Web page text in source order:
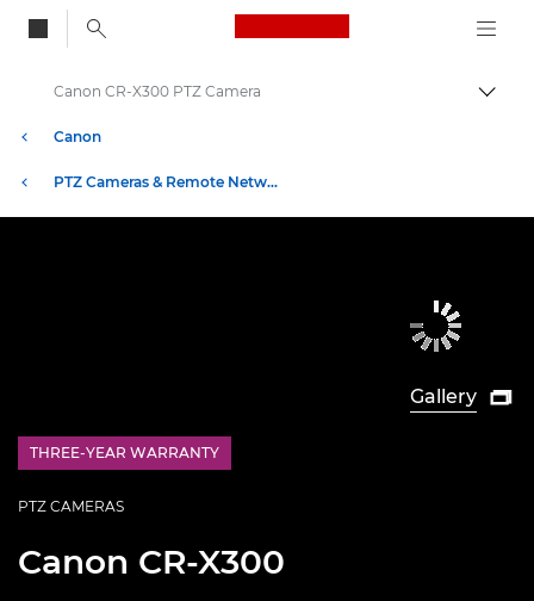
Canon Logo, back
Canon
PTZ Cameras & Remote Network Cameras
Canon CR-X300 PTZ Camera
Gallery 
THREE-YEAR WARRANTY
£100 Bargeld zurück
PTZ CAMERAS
Canon CR-X300